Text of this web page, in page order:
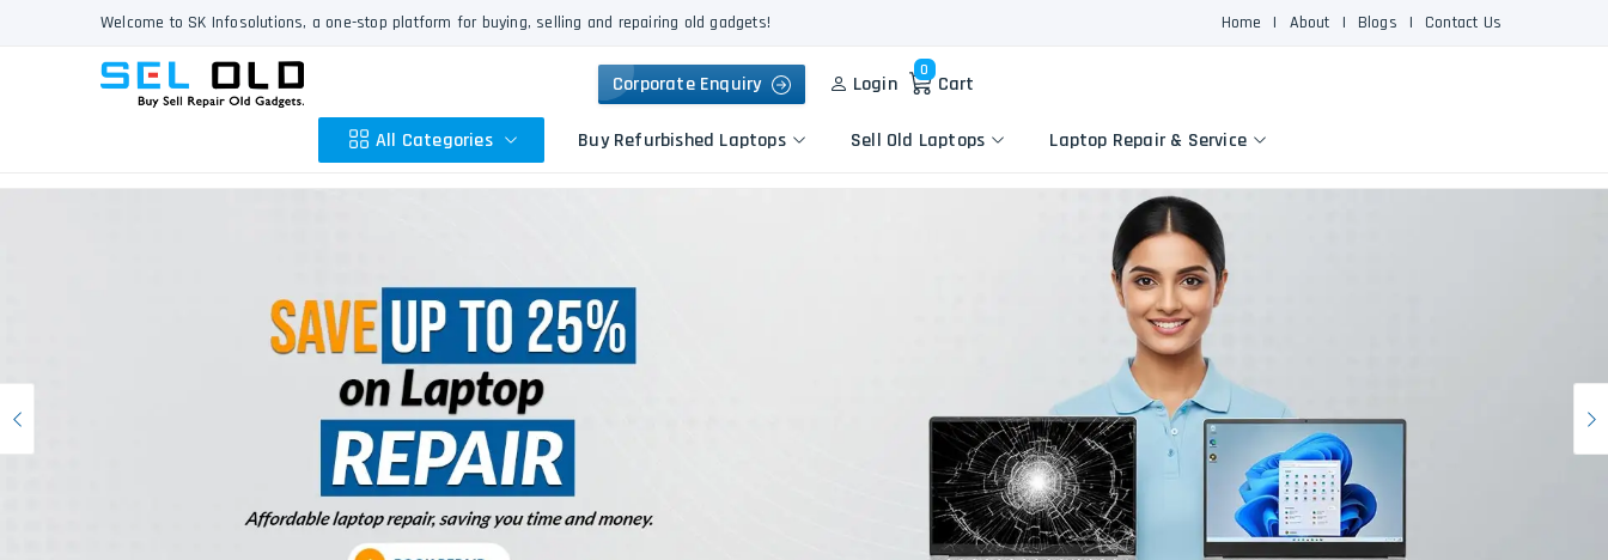
Welcome to SK Infosolutions, a one-stop platform for buying, selling and repairing old gadgets! Home | About | Blogs | Contact Us
Corporate Enquiry Login
0
Cart
All Categories
Apple
HP
Lenovo
Acer
Asus
Other
Logic Board Repair
Liquid Damage Repair
Speaker Replacement
Touchpad Replacement
Flexgate Issue Repair
Buy Refurbished Laptops Sell Old Laptops Laptop Repair & Service